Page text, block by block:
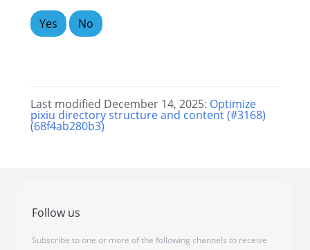
Yes No
Last modified December 14, 2025: Optimize
pixiu directory structure and content (#3168)
(68f4ab280b3)
Follow us
Subscribe to one or more of the following channels to receive